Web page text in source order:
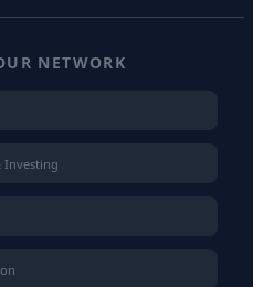
NETWORK
Investing